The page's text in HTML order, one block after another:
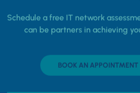
Schedule a free IT network
can be partners in achieving
BOOK AN APPOINTMENT